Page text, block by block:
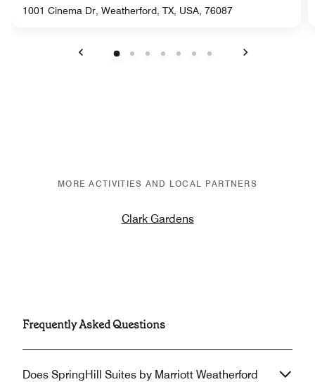
1001 Cinema Dr, Weatherford, TX, USA, 76087
MORE ACTIVITIES AND LOCAL PARTNERS
Clark Gardens
Frequently Asked Questions
Does SpringHill Suites by Marriott Weatherford